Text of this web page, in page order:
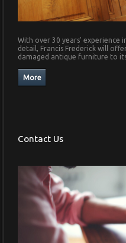
With over 30 years' experience
detail, Francis Frederick will
damaged antique furniture to
Contact Us